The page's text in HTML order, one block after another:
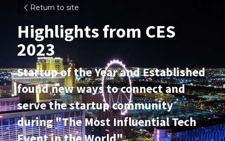
Return to site
Highlights from CES
2023
Startup of the Year and Established
found new ways to connect and
serve the startup community
during "The Most Influential Tech